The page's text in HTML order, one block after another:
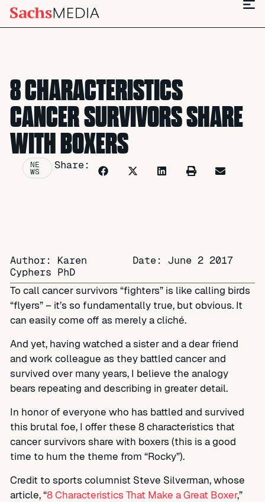
8 CHARACTERISTICS
CANCER SURVIVORS SHARE
WITH BOXERS
NE
WS
Share:
Author: Karen
Cyphers PhD
Date: June 2 2017
To call cancer survivors “fighters” is like calling birds
“flyers” – it’s so fundamentally true, but obvious. It
can easily come off as merely a cliché.
And yet, having watched a sister and a dear friend
and work colleague as they battled cancer and
survived over many years, I believe the analogy
bears repeating and describing in greater detail.
In honor of everyone who has battled and survived
this brutal foe, I offer these 8 characteristics that
cancer survivors share with boxers (this is a good
time to hum the theme from “Rocky”).
Credit to sports columnist Steve Silverman, whose
article, “8 Characteristics That Make a Great Boxer,”